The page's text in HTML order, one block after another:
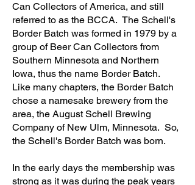
Can Collectors of America, and still
referred to as the BCCA. The Schell's
Border Batch was formed in 1979 by a
group of Beer Can Collectors from
Southern Minnesota and Northern
Iowa, thus the name Border Batch.
Like many chapters, the Border Batch
chose a namesake brewery from the
area, the August Schell Brewing
Company of New Ulm, Minnesota. So,
the Schell's Border Batch was born.
In the early days the membership was
strong as it was during the peak years